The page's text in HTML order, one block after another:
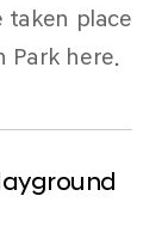
place
Park here.